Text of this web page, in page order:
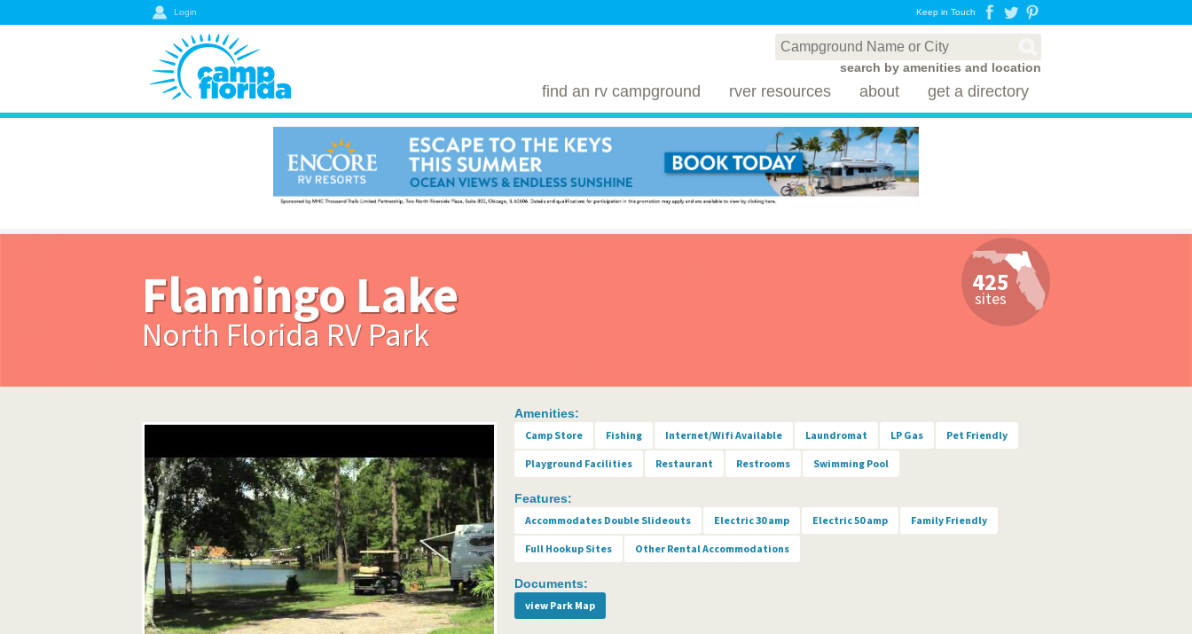
Login Keep in Touch
search by amenities and location
find an rv campground rver resources about get a directory
Flamingo Lake
North Florida RV Park
425
sites
Amenities:
Camp Store Fishing Internet/Wifi Available Laundromat LP Gas Pet Friendly
Playground Facilities Restaurant Restrooms Swimming Pool
Features:
Accommodates Double Slideouts Electric 30 amp Electric 50 amp Family Friendly
Full Hookup Sites Other Rental Accommodations
Documents:
view Park Map